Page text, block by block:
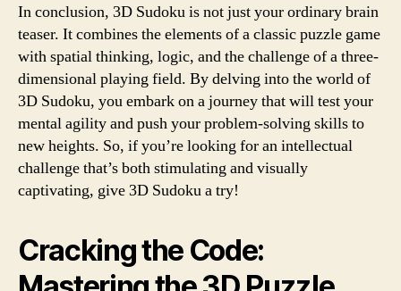
In conclusion, 3D Sudoku is not just your ordinary brain
teaser. It combines the elements of a classic puzzle game
with spatial thinking, logic, and the challenge of a three-
dimensional playing field. By delving into the world of
3D Sudoku, you embark on a journey that will test your
mental agility and push your problem-solving skills to
new heights. So, if you’re looking for an intellectual
challenge that’s both stimulating and visually
captivating, give 3D Sudoku a try!
Cracking the Code: